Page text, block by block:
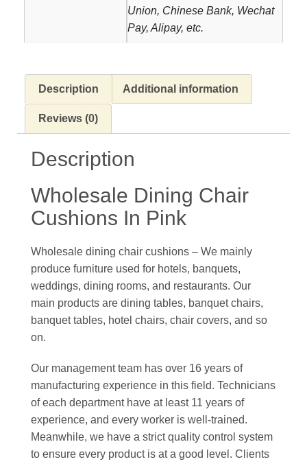
Union, Chinese Bank, Wechat
Pay, Alipay, etc.
Description Additional information
Reviews (0)
Description
Wholesale Dining Chair
Cushions In Pink
Wholesale dining chair cushions – We mainly
produce furniture used for hotels, banquets,
weddings, dining rooms, and restaurants. Our
main products are dining tables, banquet chairs,
banquet tables, hotel chairs, chair covers, and so
on.
Our management team has over 16 years of
manufacturing experience in this field. Technicians
of each department have at least 11 years of
experience, and every worker is well-trained.
Meanwhile, we have a strict quality control system
to ensure every product is at a good level. Clients